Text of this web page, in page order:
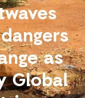
as
Global